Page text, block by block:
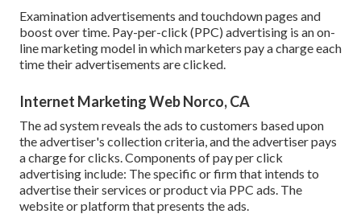
Examination advertisements and touchdown pages and
boost over time. Pay-per-click (PPC) advertising is an on-
line marketing model in which marketers pay a charge each
time their advertisements are clicked.
Internet Marketing Web Norco, CA
The ad system reveals the ads to customers based upon
the advertiser's collection criteria, and the advertiser pays
a charge for clicks. Components of pay per click
advertising include: The specific or firm that intends to
advertise their services or product via PPC ads. The
website or platform that presents the ads.